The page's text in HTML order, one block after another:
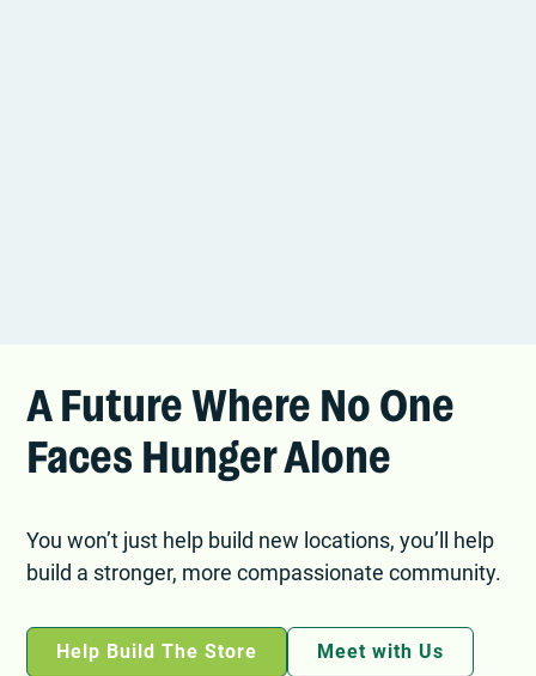
A Future Where No One
Faces Hunger Alone
You won’t just help build new locations, you’ll help
build a stronger, more compassionate community.
Help Build The Store Meet with Us